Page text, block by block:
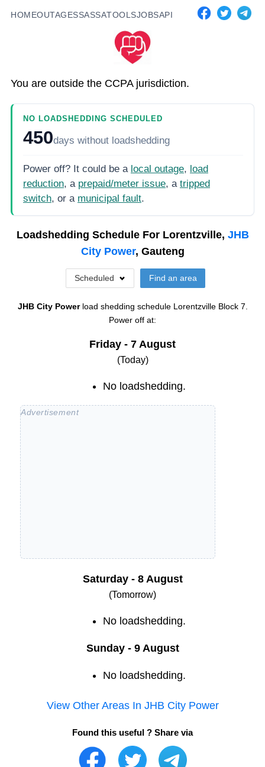
HOMEOUTAGESSASSATOOLSJOBSAPI
You are outside the CCPA jurisdiction.
NO LOADSHEDDING SCHEDULED
450days without loadshedding
Power off? It could be a local outage, load
reduction, a prepaid/meter issue, a tripped
switch, or a municipal fault.
Loadshedding Schedule For Lorentzville, JHB
City Power, Gauteng
Scheduled Find an area
JHB City Power load shedding schedule Lorentzville Block 7.
Power off at:
Friday - 7 August
(Today)
No loadshedding.
Saturday - 8 August
(Tomorrow)
No loadshedding.
Sunday - 9 August
No loadshedding.
View Other Areas In JHB City Power
Found this useful ? Share via